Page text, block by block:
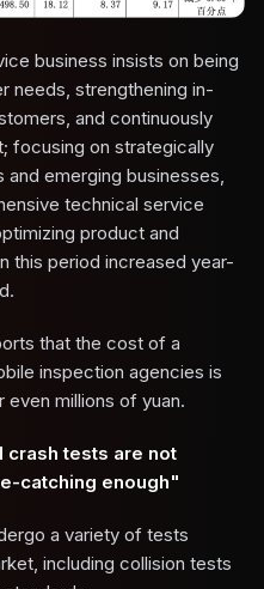
business insists on being
needs, strengthening in-
and continuously
focusing on strategically
emerging businesses,
technical service
product and
this period increased year-
that the cost of a
inspection agencies is
millions of yuan.
crash tests are not
catching enough"
a variety of tests
including collision tests